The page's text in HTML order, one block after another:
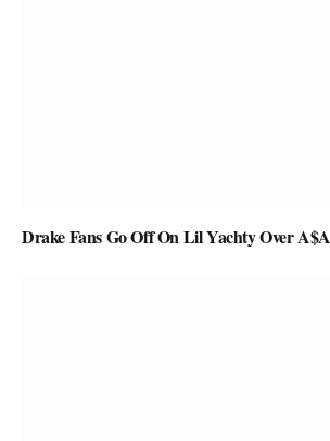
Drake Fans Go Off On Lil Yachty Over